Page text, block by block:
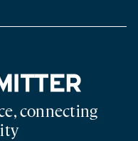
NEW
NEW
NEW
connecting